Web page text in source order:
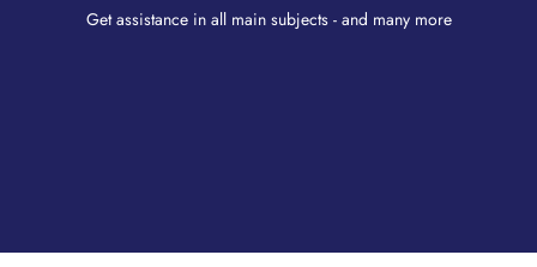
Get assistance in all main subjects - and many more